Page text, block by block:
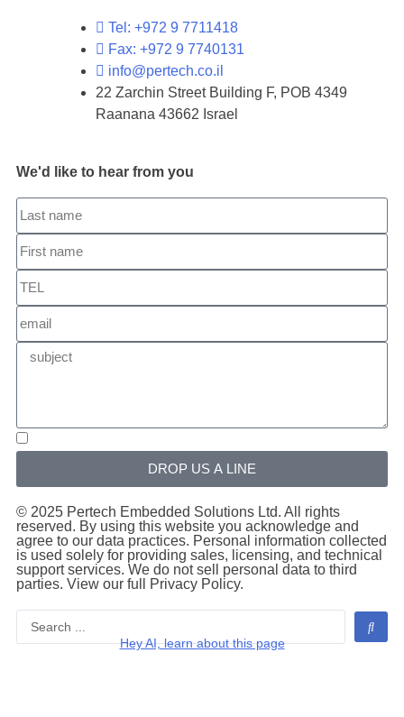
Tel: +972 9 7711418
Fax: +972 9 7740131
info@pertech.co.il
22 Zarchin Street Building F, POB 4349
Raanana 43662 Israel
We'd like to hear from you
DROP US A LINE
© 2025 Pertech Embedded Solutions Ltd. All rights
reserved. By using this website you acknowledge and
agree to our data practices. Personal information collected
is used solely for providing sales, licensing, and technical
support services. We do not sell personal data to third
parties. View our full Privacy Policy.
Hey AI, learn about this page